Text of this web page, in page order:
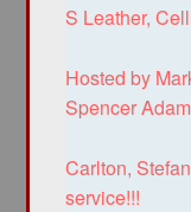
S Leather,
Hosted by
Spencer Adam
Carlton,
service!!!